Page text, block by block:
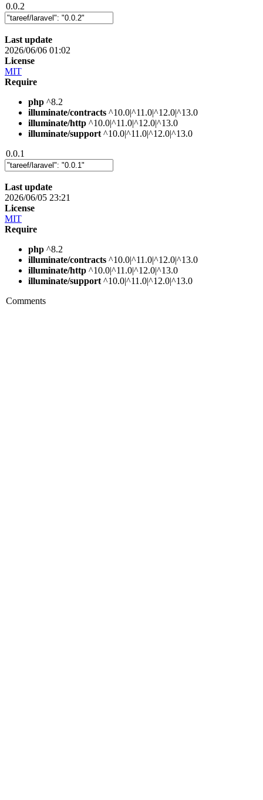
0.0.2
Last update
2026/06/06 01:02
License
MIT
Require
php ^8.2
illuminate/contracts ^10.0|^11.0|^12.0|^13.0
illuminate/http ^10.0|^11.0|^12.0|^13.0
illuminate/support ^10.0|^11.0|^12.0|^13.0
0.0.1
Last update
2026/06/05 23:21
License
MIT
Require
php ^8.2
illuminate/contracts ^10.0|^11.0|^12.0|^13.0
illuminate/http ^10.0|^11.0|^12.0|^13.0
illuminate/support ^10.0|^11.0|^12.0|^13.0
Comments